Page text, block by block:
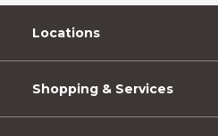
Locations
Shopping & Services